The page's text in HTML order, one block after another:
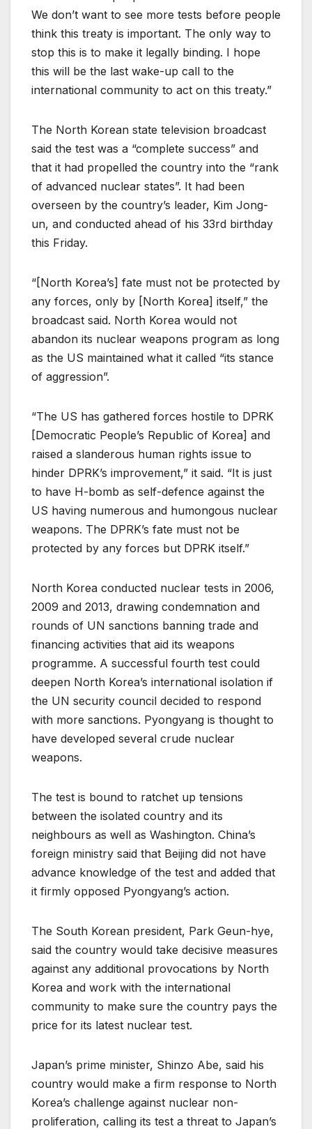
We don’t want to see more tests before people
think this treaty is important. The only way to
stop this is to make it legally binding. I hope
this will be the last wake-up call to the
international community to act on this treaty.”
The North Korean state television broadcast
said the test was a “complete success” and
that it had propelled the country into the “rank
of advanced nuclear states”. It had been
overseen by the country’s leader, Kim Jong-
un, and conducted ahead of his 33rd birthday
this Friday.
“[North Korea’s] fate must not be protected by
any forces, only by [North Korea] itself,” the
broadcast said. North Korea would not
abandon its nuclear weapons program as long
as the US maintained what it called “its stance
of aggression”.
“The US has gathered forces hostile to DPRK
[Democratic People’s Republic of Korea] and
raised a slanderous human rights issue to
hinder DPRK’s improvement,” it said. “It is just
to have H-bomb as self-defence against the
US having numerous and humongous nuclear
weapons. The DPRK’s fate must not be
protected by any forces but DPRK itself.”
North Korea conducted nuclear tests in 2006,
2009 and 2013, drawing condemnation and
rounds of UN sanctions banning trade and
financing activities that aid its weapons
programme. A successful fourth test could
deepen North Korea’s international isolation if
the UN security council decided to respond
with more sanctions. Pyongyang is thought to
have developed several crude nuclear
weapons.
The test is bound to ratchet up tensions
between the isolated country and its
neighbours as well as Washington. China’s
foreign ministry said that Beijing did not have
advance knowledge of the test and added that
it firmly opposed Pyongyang’s action.
The South Korean president, Park Geun-hye,
said the country would take decisive measures
against any additional provocations by North
Korea and work with the international
community to make sure the country pays the
price for its latest nuclear test.
Japan’s prime minister, Shinzo Abe, said his
country would make a firm response to North
Korea’s challenge against nuclear non-
proliferation, calling its test a threat to Japan’s